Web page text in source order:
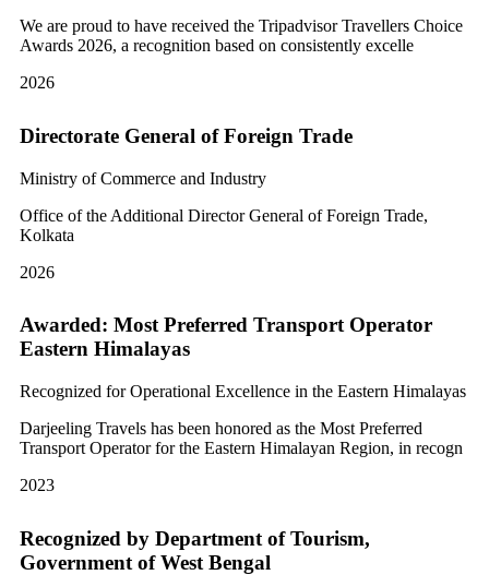
We are proud to have received the Tripadvisor Travellers Choice
Awards 2026, a recognition based on consistently excelle
2026
Directorate General of Foreign Trade
Ministry of Commerce and Industry
Office of the Additional Director General of Foreign Trade,
Kolkata
2026
Awarded: Most Preferred Transport Operator
Eastern Himalayas
Recognized for Operational Excellence in the Eastern Himalayas
Darjeeling Travels has been honored as the Most Preferred
Transport Operator for the Eastern Himalayan Region, in recogn
2023
Recognized by Department of Tourism,
Government of West Bengal